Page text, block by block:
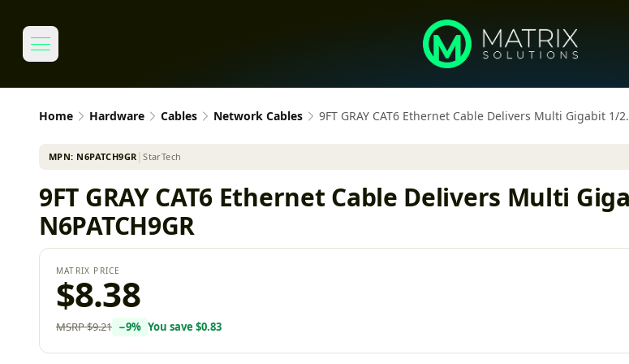
Home Hardware Cables Network Cables 9FT GRAY CAT6 Ethernet Cable Delivers Multi Gigabit 1/
MPN: N6PATCH9GR │StarTech
9FT GRAY CAT6 Ethernet Cable Delivers Multi
N6PATCH9GR
MATRIX PRICE
$8.38
MSRP$9.21 −9% You save $0.83